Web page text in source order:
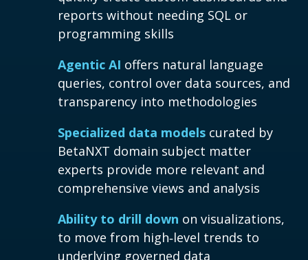
reports without needing SQL or
programming skills
Agentic AI offers natural language
queries, control over data sources, and
transparency into methodologies
Specialized data models curated by
BetaNXT domain subject matter
experts provide more relevant and
comprehensive views and analysis
Ability to drill down on visualizations,
to move from high‑level trends to
underlying governed data